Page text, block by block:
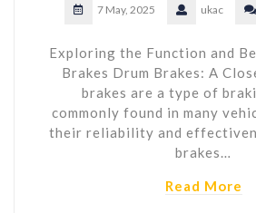
7 May, 2025 ukac
Exploring the Function and
Brakes Drum Brakes: A
brakes are a type of
commonly found in many
their reliability and
brakes…
Read More